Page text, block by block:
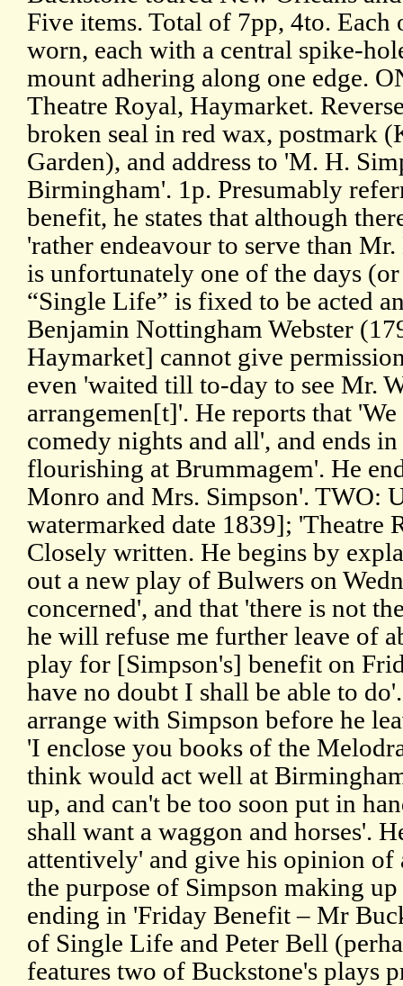
Five items. Total of 7pp, 4to.
worn, each with a central spike-
mount adhering along one edge.
Theatre Royal, Haymarket.
broken seal in red wax, postmark
Garden), and address to 'M. H.
Birmingham'. 1p. Presumably
benefit, he states that although
'rather endeavour to serve than
is unfortunately one of the days
“Single Life” is fixed to be acted
Benjamin Nottingham Webster
Haymarket] cannot give
even 'waited till to-day to see Mr.
arrangemen[t]'. He reports that
comedy nights and all', and ends
flourishing at Brummagem'. He
Monro and Mrs. Simpson'. TWO:
watermarked date 1839]; 'Theatre
Closely written. He begins by
out a new play of Bulwers on
concerned', and that 'there is not
he will refuse me further leave of
play for [Simpson's] benefit on
have no doubt I shall be able to
arrange with Simpson before he
'I enclose you books of the
think would act well at
up, and can't be too soon put in
shall want a waggon and horses'.
attentively' and give his opinion
the purpose of Simpson making
ending in 'Friday Benefit – Mr
of Single Life and Peter Bell
features two of Buckstone's plays